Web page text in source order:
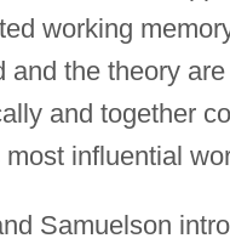
working
and the theory
and together
most influential
Samuelson